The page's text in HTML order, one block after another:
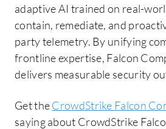
adaptive AI trained on real-
contain, remediate, and
party telemetry. By unifying
frontline expertise, Falcon
delivers measurable security
Get theCrowdStrike Falcon
saying about CrowdStrike